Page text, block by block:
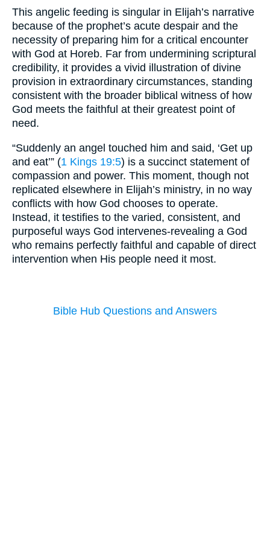
This angelic feeding is singular in Elijah’s narrative
because of the prophet’s acute despair and the
necessity of preparing him for a critical encounter
with God at Horeb. Far from undermining scriptural
credibility, it provides a vivid illustration of divine
provision in extraordinary circumstances, standing
consistent with the broader biblical witness of how
God meets the faithful at their greatest point of
need.
“Suddenly an angel touched him and said, ‘Get up
and eat’” (1 Kings 19:5) is a succinct statement of
compassion and power. This moment, though not
replicated elsewhere in Elijah’s ministry, in no way
conflicts with how God chooses to operate.
Instead, it testifies to the varied, consistent, and
purposeful ways God intervenes-revealing a God
who remains perfectly faithful and capable of direct
intervention when His people need it most.
Bible Hub Questions and Answers